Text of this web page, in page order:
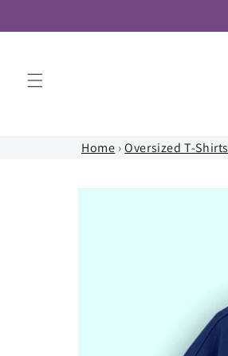
Home › Oversized T-Shirts
Skip to